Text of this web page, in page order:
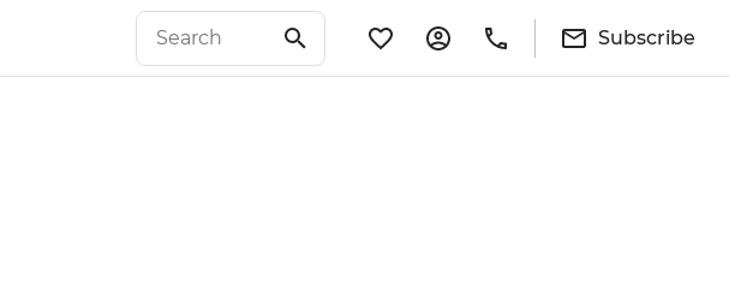
Subscribe